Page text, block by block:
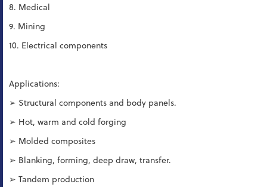
8. Medical
9. Mining
10. Electrical components
Applications:
➢ Structural components and body panels.
➢ Hot, warm and cold forging
➢ Molded composites
➢ Blanking, forming, deep draw, transfer.
➢ Tandem production